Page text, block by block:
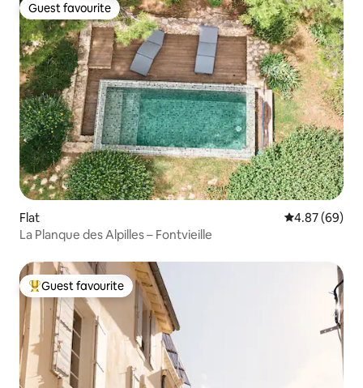
Guest favourite
Guest favourite
Flat 4.87 out of 5
4.87 (69)
La Planque des Alpilles – Fontvieille
Top guest favourite
Guest favourite